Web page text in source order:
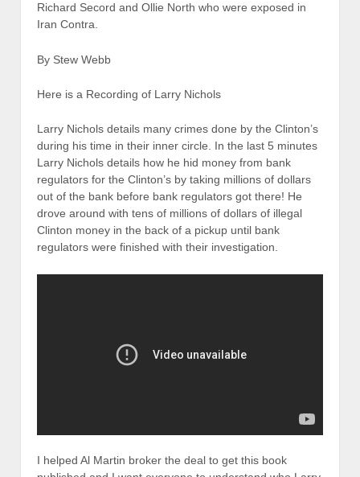
Richard Secord and Ollie North who were exposed in
Iran Contra.
By Stew Webb
Here is a Recording of Larry Nichols
Larry Nichols details many crimes done by the Clinton’s
during his time in their inner circle. In the last 5 minutes
Larry Nichols details how he hid money from bank
regulators for the Clinton’s by taking millions of dollars
out of the bank before bank regulators got there! He
drove around with tens of millions of dollars of illegal
Clinton money in the back of a pickup until bank
regulators were finished with their investigation.
I helped Al Martin broker the deal to get this book